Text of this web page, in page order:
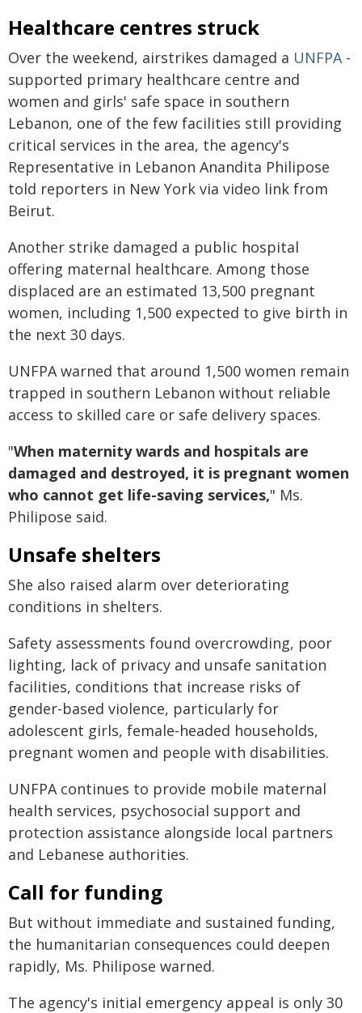
Healthcare centres struck
Over the weekend, airstrikes damaged a UNFPA-
supported primary healthcare centre and
women and girls' safe space in southern
Lebanon, one of the few facilities still providing
critical services in the area, the agency's
Representative in Lebanon Anandita Philipose
told reporters in New York via video link from
Beirut.
Another strike damaged a public hospital
offering maternal healthcare. Among those
displaced are an estimated 13,500 pregnant
women, including 1,500 expected to give birth in
the next 30 days.
UNFPA warned that around 1,500 women remain
trapped in southern Lebanon without reliable
access to skilled care or safe delivery spaces.
"When maternity wards and hospitals are
damaged and destroyed, it is pregnant women
who cannot get life-saving services," Ms.
Philipose said.
Unsafe shelters
She also raised alarm over deteriorating
conditions in shelters.
Safety assessments found overcrowding, poor
lighting, lack of privacy and unsafe sanitation
facilities, conditions that increase risks of
gender-based violence, particularly for
adolescent girls, female-headed households,
pregnant women and people with disabilities.
UNFPA continues to provide mobile maternal
health services, psychosocial support and
protection assistance alongside local partners
and Lebanese authorities.
Call for funding
But without immediate and sustained funding,
the humanitarian consequences could deepen
rapidly, Ms. Philipose warned.
The agency's initial emergency appeal is only 30